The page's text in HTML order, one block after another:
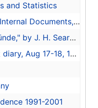
and Statistics
1942-44, 1942-1944
by J. H. Searby, 1948
Aug 17-18, 1943
1991-2001